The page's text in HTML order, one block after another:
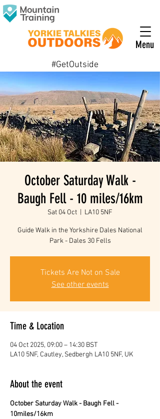
Menu
#GetOutside
October Saturday Walk -
Baugh Fell - 10 miles/16km
Sat 04 Oct LA10 5NF
Guide Walk in the Yorkshire Dales National
Park - Dales 30 Fells
Tickets Are Not on Sale
See other events
Time & Location
04 Oct 2025, 09:00 – 14:30 BST
LA10 5NF, Cautley, Sedbergh LA10 5NF, UK
About the event
October Saturday Walk - Baugh Fell -
10miles/16km